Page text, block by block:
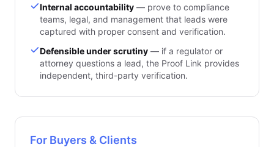
Internal accountability — prove to compliance
teams, legal, and management that leads were
captured with proper consent and verification.
Defensible under scrutiny — if a regulator or
attorney questions a lead, the Proof Link provides
independent, third-party verification.
For Buyers & Clients